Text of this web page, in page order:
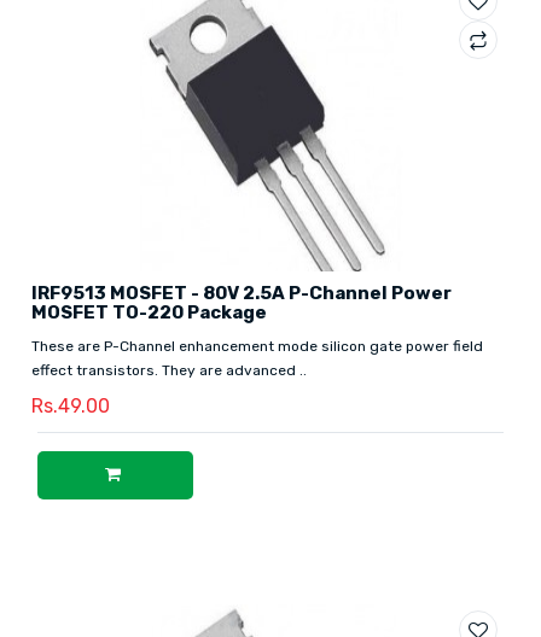
IRF9513 MOSFET - 80V 2.5A P-Channel Power
MOSFET TO-220 Package
These are P-Channel enhancement mode silicon gate power field
effect transistors. They are advanced ..
Rs.49.00